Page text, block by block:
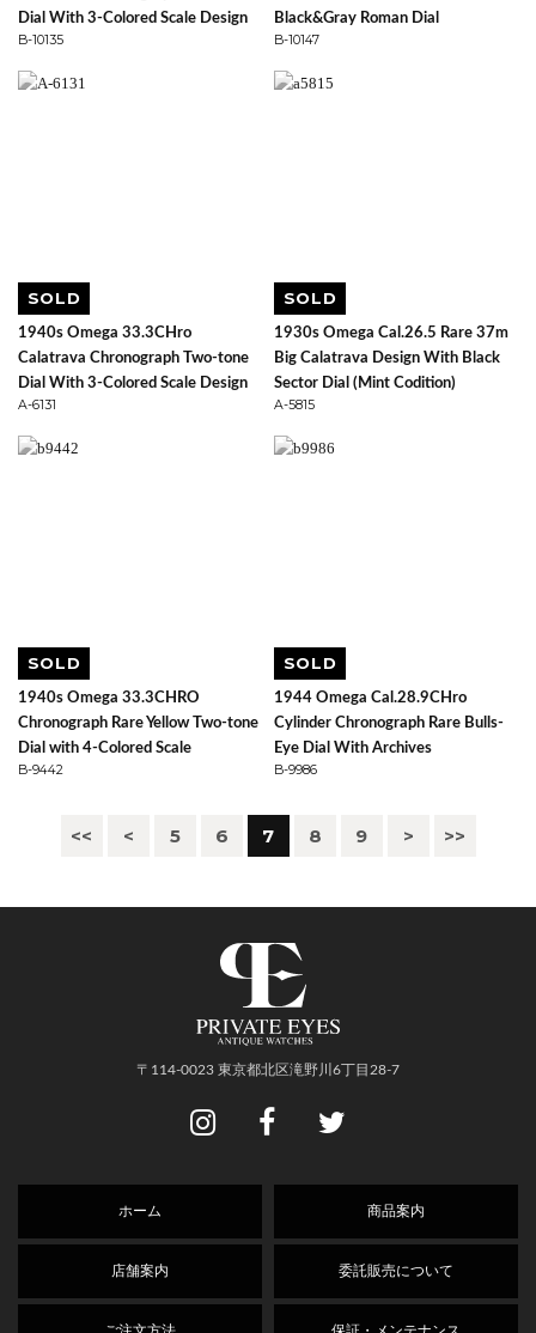
Dial With 3-Colored Scale Design
B-10135
Black&Gray Roman Dial
B-10147
SOLD
1940s Omega 33.3CHro
Calatrava Chronograph Two-tone
Dial With 3-Colored Scale Design
A-6131
SOLD
1930s Omega Cal.26.5 Rare 37m
Big Calatrava Design With Black
Sector Dial (Mint Codition)
A-5815
SOLD
1940s Omega 33.3CHRO
Chronograph Rare Yellow Two-tone
Dial with 4-Colored Scale
B-9442
SOLD
1944 Omega Cal.28.9CHro
Cylinder Chronograph Rare Bulls-
Eye Dial With Archives
B-9986
<< < 5 6 7 8 9 > >>
〒114-0023 東京都北区滝野川6丁目28-7
ホーム 商品案内
店舗案内 委託販売について